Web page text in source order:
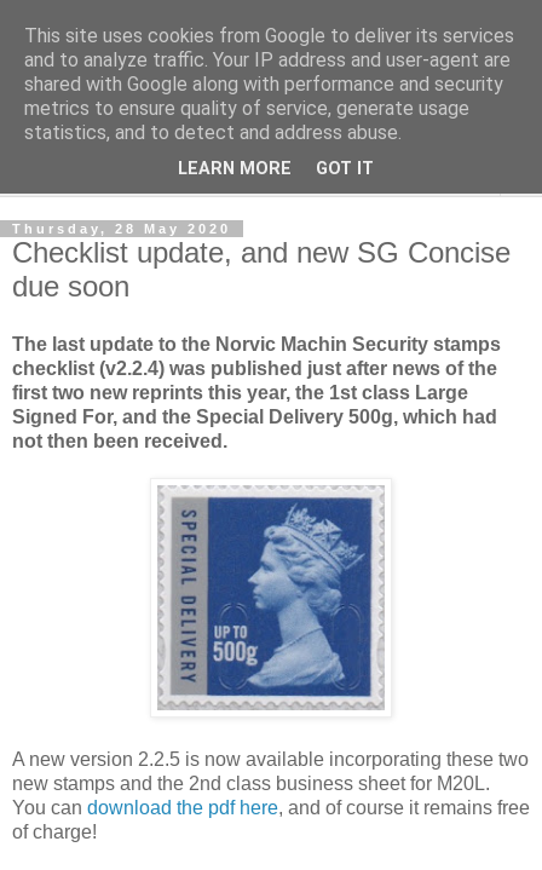
Norvic Philatelics Blog
The latest news on GB stamps fromNorvic Philatelics
Thursday, 28 May 2020
Checklist update, and new SG Concise
due soon
The last update to the Norvic Machin Security stamps
checklist (v2.2.4) was published just after news of the
first two new reprints this year, the 1st class Large
Signed For, and the Special Delivery 500g, which had
not then been received.
A new version 2.2.5 is now available incorporating these two
new stamps and the 2nd class business sheet for M20L.
You can download the pdf here, and of course it remains free
of charge!
This site uses cookies from Google to deliver its services
and to analyze traffic. Your IP address and user-agent are
shared with Google along with performance and security
metrics to ensure quality of service, generate usage
statistics, and to detect and address abuse.
LEARN MORE GOT IT